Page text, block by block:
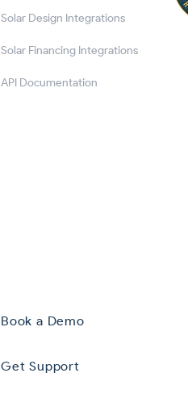
Solar Design Integrations
Solar Financing Integrations
API Documentation
Book a Demo
Get Support